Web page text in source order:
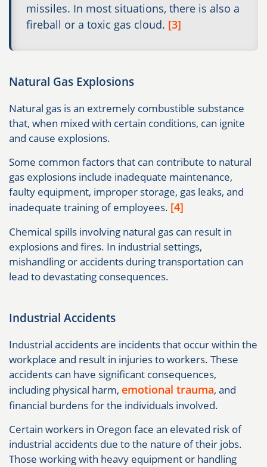
missiles. In most situations, there is also a
fireball or a toxic gas cloud. [3]
Natural Gas Explosions
Natural gas is an extremely combustible substance
that, when mixed with certain conditions, can ignite
and cause explosions.
Some common factors that can contribute to natural
gas explosions include inadequate maintenance,
faulty equipment, improper storage, gas leaks, and
inadequate training of employees. [4]
Chemical spills involving natural gas can result in
explosions and fires. In industrial settings,
mishandling or accidents during transportation can
lead to devastating consequences.
Industrial Accidents
Industrial accidents are incidents that occur within the
workplace and result in injuries to workers. These
accidents can have significant consequences,
including physical harm, emotional trauma, and
financial burdens for the individuals involved.
Certain workers in Oregon face an elevated risk of
industrial accidents due to the nature of their jobs.
Those working with heavy equipment or handling